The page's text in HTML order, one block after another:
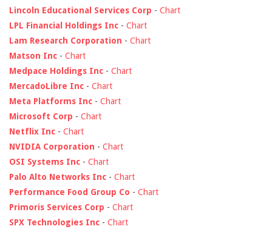
Lincoln Educational Services Corp - Chart
LPL Financial Holdings Inc - Chart
Lam Research Corporation - Chart
Matson Inc - Chart
Medpace Holdings Inc - Chart
MercadoLibre Inc - Chart
Meta Platforms Inc - Chart
Microsoft Corp - Chart
Netflix Inc - Chart
NVIDIA Corporation - Chart
OSI Systems Inc - Chart
Palo Alto Networks Inc - Chart
Performance Food Group Co - Chart
Primoris Services Corp - Chart
SPX Technologies Inc - Chart